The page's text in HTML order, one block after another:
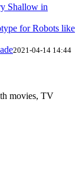
Shallow in
for Robots like
2021-04-14 14:44
movies, TV